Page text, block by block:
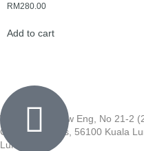
RM280.00
Add to cart
Wisma Low Siew Eng, No 21-2
Cheras, Cheras, 56100 Kuala
Lumpur